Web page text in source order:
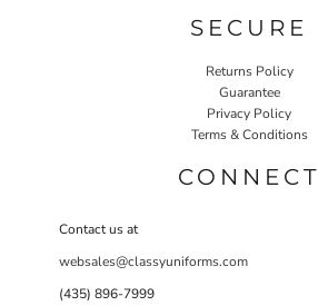
SECURE
Returns Policy
Guarantee
Privacy Policy
Terms & Conditions
CONNECT
Contact us at
websales@classyuniforms.com
(435) 896-7999